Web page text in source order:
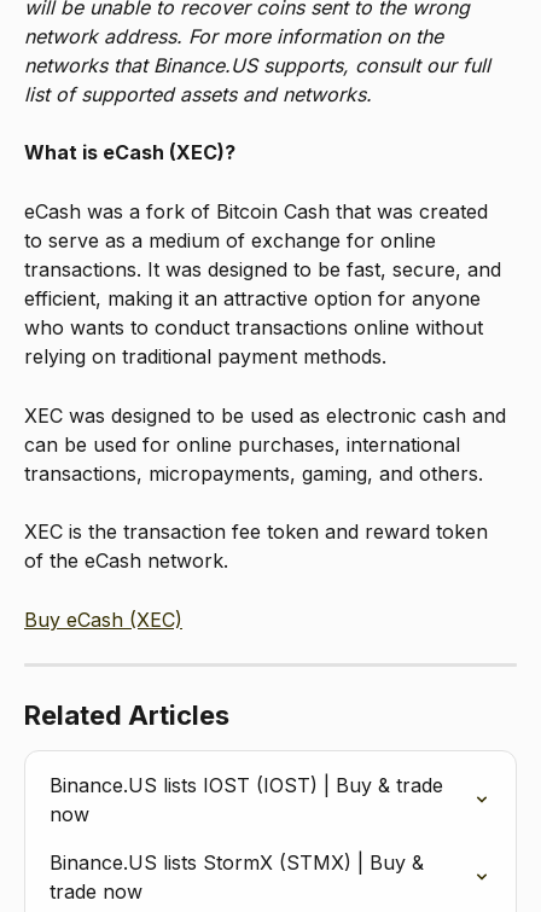
will be unable to recover coins sent to the wrong
network address. For more information on the
networks that Binance.US supports, consult our full
list of supported assets and networks.
What is eCash (XEC)?
eCash was a fork of Bitcoin Cash that was created
to serve as a medium of exchange for online
transactions. It was designed to be fast, secure, and
efficient, making it an attractive option for anyone
who wants to conduct transactions online without
relying on traditional payment methods.
XEC was designed to be used as electronic cash and
can be used for online purchases, international
transactions, micropayments, gaming, and others.
XEC is the transaction fee token and reward token
of the eCash network.
Buy eCash (XEC)
Related Articles
Binance.US lists IOST (IOST) | Buy & trade
now
Binance.US lists StormX (STMX) | Buy &
trade now